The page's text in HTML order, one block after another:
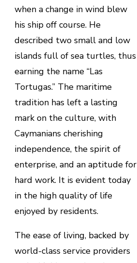
when a change in wind blew
his ship off course. He
described two small and low
islands full of sea turtles, thus
earning the name “Las
Tortugas.” The maritime
tradition has left a lasting
mark on the culture, with
Caymanians cherishing
independence, the spirit of
enterprise, and an aptitude for
hard work. It is evident today
in the high quality of life
enjoyed by residents.
The ease of living, backed by
world-class service providers